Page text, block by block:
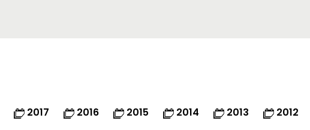
2017 2016 2015 2014 2013 2012